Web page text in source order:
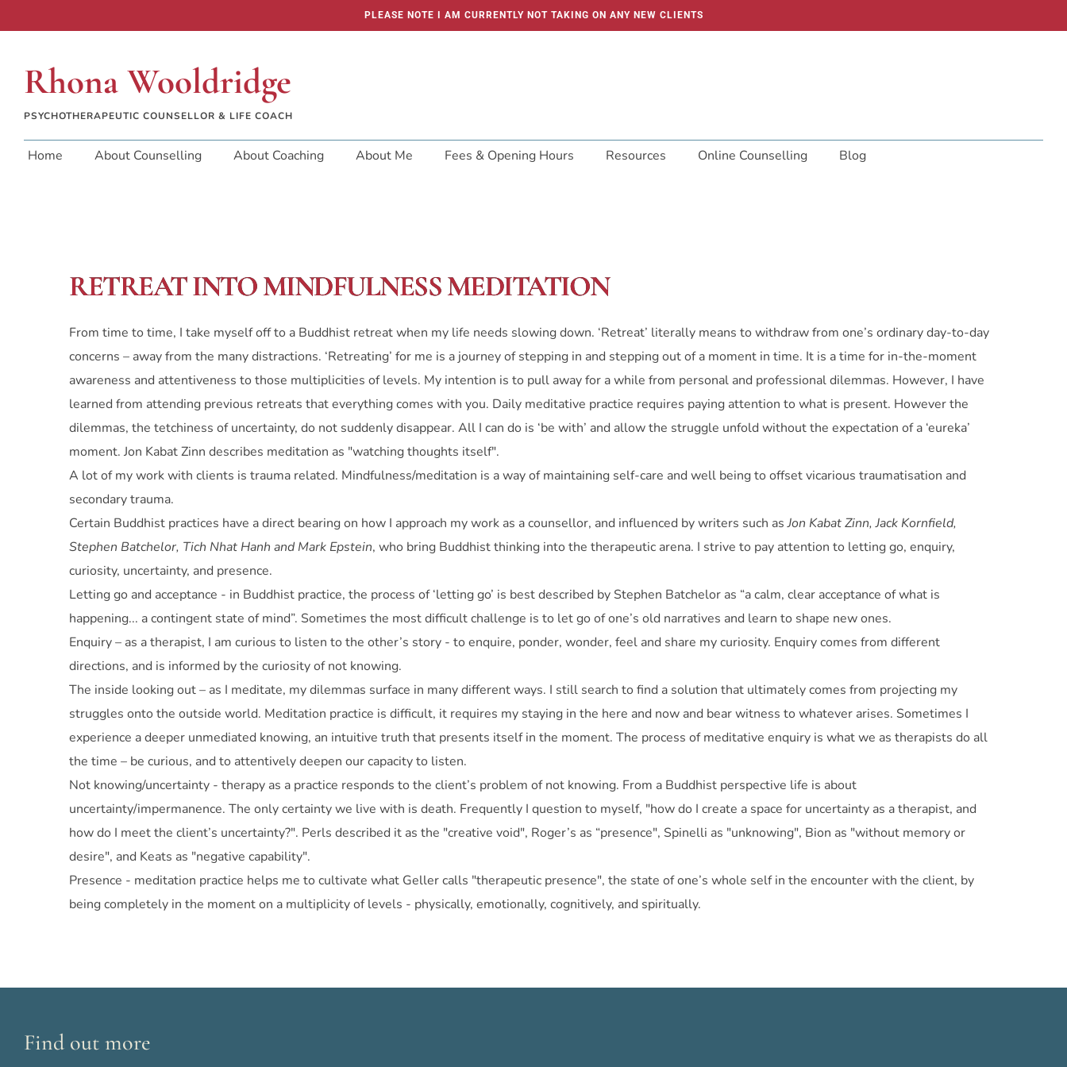
PLEASE NOTE I AM CURRENTLY NOT TAKING ON ANY NEW CLIENTS
Rhona Wooldridge
PSYCHOTHERAPEUTIC COUNSELLOR & LIFE COACH
Home About Counselling About Coaching About Me Fees & Opening Hours Resources Online Counselling Blog
RETREAT INTO MINDFULNESS MEDITATION
From time to time, I take myself off to a Buddhist retreat when my life needs slowing down. ‘Retreat’ literally means to withdraw from one’s ordinary day-to-day
concerns – away from the many distractions. ‘Retreating’ for me is a journey of stepping in and stepping out of a moment in time. It is a time for in-the-moment
awareness and attentiveness to those multiplicities of levels. My intention is to pull away for a while from personal and professional dilemmas. However, I have
learned from attending previous retreats that everything comes with you. Daily meditative practice requires paying attention to what is present. However the
dilemmas, the tetchiness of uncertainty, do not suddenly disappear. All I can do is ‘be with’ and allow the struggle unfold without the expectation of a ‘eureka’
moment. Jon Kabat Zinn describes meditation as "watching thoughts itself".
A lot of my work with clients is trauma related. Mindfulness/meditation is a way of maintaining self-care and well being to offset vicarious traumatisation and
secondary trauma.
Certain Buddhist practices have a direct bearing on how I approach my work as a counsellor, and influenced by writers such asJon Kabat Zinn, Jack Kornfield,
Stephen Batchelor, Tich Nhat Hanh and Mark Epstein, who bring Buddhist thinking into the therapeutic arena. I strive to pay attention to letting go, enquiry,
curiosity, uncertainty, and presence.
Letting go and acceptance - in Buddhist practice, the process of ‘letting go’ is best described by Stephen Batchelor as “a calm, clear acceptance of what is
happening... a contingent state of mind”. Sometimes the most difficult challenge is to let go of one’s old narratives and learn to shape new ones.
Enquiry – as a therapist, I am curious to listen to the other’s story - to enquire, ponder, wonder, feel and share my curiosity. Enquiry comes from different
directions, and is informed by the curiosity of not knowing.
The inside looking out – as I meditate, my dilemmas surface in many different ways. I still search to find a solution that ultimately comes from projecting my
struggles onto the outside world. Meditation practice is difficult, it requires my staying in the here and now and bear witness to whatever arises. Sometimes I
experience a deeper unmediated knowing, an intuitive truth that presents itself in the moment. The process of meditative enquiry is what we as therapists do all
the time – be curious, and to attentively deepen our capacity to listen.
Not knowing/uncertainty - therapy as a practice responds to the client’s problem of not knowing. From a Buddhist perspective life is about
uncertainty/impermanence. The only certainty we live with is death. Frequently I question to myself, "how do I create a space for uncertainty as a therapist, and
how do I meet the client’s uncertainty?". Perls described it as the "creative void", Roger’s as “presence", Spinelli as "unknowing", Bion as "without memory or
desire", and Keats as "negative capability".
Presence - meditation practice helps me to cultivate what Geller calls "therapeutic presence", the state of one’s whole self in the encounter with the client, by
being completely in the moment on a multiplicity of levels - physically, emotionally, cognitively, and spiritually.
Find out more